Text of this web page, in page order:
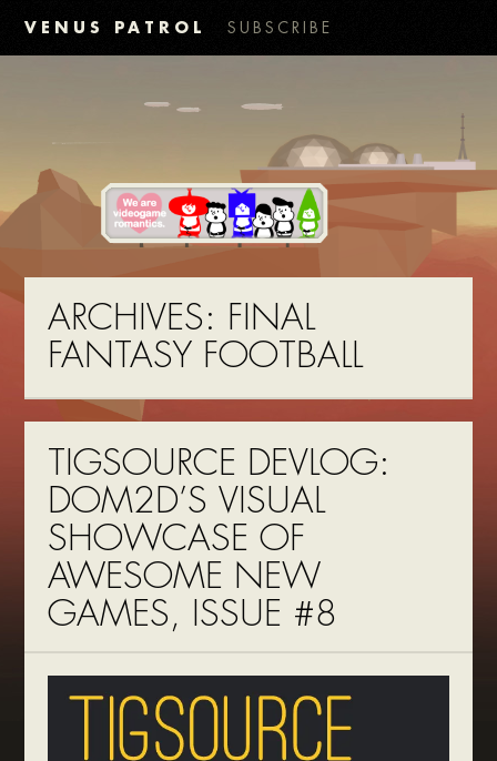
VENUS PATROL SUBSCRIBE
ARCHIVES: FINAL
FANTASY FOOTBALL
TIGSOURCE DEVLOG:
DOM2D’S VISUAL
SHOWCASE OF
AWESOME NEW
GAMES, ISSUE #8